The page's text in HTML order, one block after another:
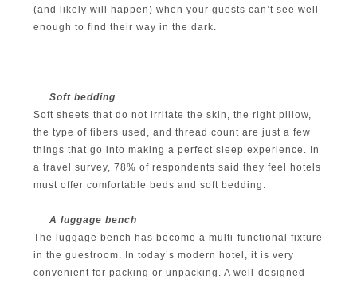
(and likely will happen) when your guests can’t see well
enough to find their way in the dark.
Soft bedding
Soft sheets that do not irritate the skin, the right pillow,
the type of fibers used, and thread count are just a few
things that go into making a perfect sleep experience. In
a travel survey, 78% of respondents said they feel hotels
must offer comfortable beds and soft bedding.
A luggage bench
The luggage bench has become a multi-functional fixture
in the guestroom. In today’s modern hotel, it is very
convenient for packing or unpacking. A well-designed